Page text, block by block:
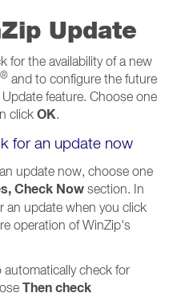
Update
for the availability of a new
® and to configure the future
feature. Choose one
click OK.
for an update now
update now, choose one
Check Now section. In
an update when you click
operation of WinZip's
check for
Then check